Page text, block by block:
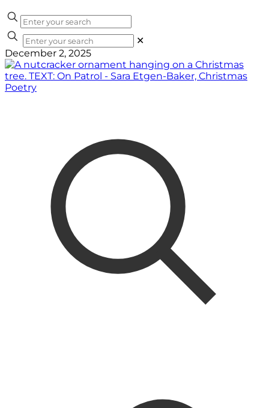
✕
December 2, 2025